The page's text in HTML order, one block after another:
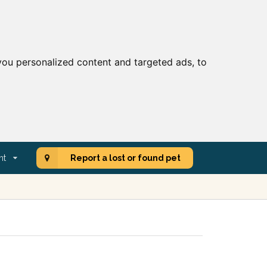
personalized content and targeted ads, to
Report a lost or found pet